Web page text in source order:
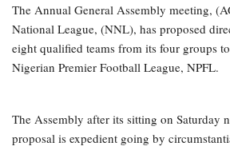
The Annual General Assembly meeting,
National League, (NNL), has proposed
eight qualified teams from its four groups
Nigerian Premier Football League, NPFL.
The Assembly after its sitting on Saturday
proposal is expedient going by